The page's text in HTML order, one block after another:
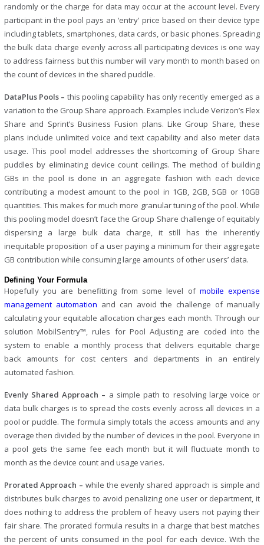
randomly or the charge for data may occur at the account level. Every
participant in the pool pays an ‘entry’ price based on their device type
including tablets, smartphones, data cards, or basic phones. Spreading
the bulk data charge evenly across all participating devices is one way
to address fairness but this number will vary month to month based on
the count of devices in the shared puddle.
DataPlus Pools – this pooling capability has only recently emerged as a
variation to the Group Share approach. Examples include Verizon’s Flex
Share and Sprint’s Business Fusion plans. Like Group Share, these
plans include unlimited voice and text capability and also meter data
usage. This pool model addresses the shortcoming of Group Share
puddles by eliminating device count ceilings. The method of building
GBs in the pool is done in an aggregate fashion with each device
contributing a modest amount to the pool in 1GB, 2GB, 5GB or 10GB
quantities. This makes for much more granular tuning of the pool. While
this pooling model doesn’t face the Group Share challenge of equitably
dispersing a large bulk data charge, it still has the inherently
inequitable proposition of a user paying a minimum for their aggregate
GB contribution while consuming large amounts of other users’ data.
Defining Your Formula
Hopefully you are benefitting from some level of mobile expense
management automation and can avoid the challenge of manually
calculating your equitable allocation charges each month. Through our
solution MobilSentry™, rules for Pool Adjusting are coded into the
system to enable a monthly process that delivers equitable charge
back amounts for cost centers and departments in an entirely
automated fashion.
Evenly Shared Approach – a simple path to resolving large voice or
data bulk charges is to spread the costs evenly across all devices in a
pool or puddle. The formula simply totals the access amounts and any
overage then divided by the number of devices in the pool. Everyone in
a pool gets the same fee each month but it will fluctuate month to
month as the device count and usage varies.
Prorated Approach – while the evenly shared approach is simple and
distributes bulk charges to avoid penalizing one user or department, it
does nothing to address the problem of heavy users not paying their
fair share. The prorated formula results in a charge that best matches
the percent of units consumed in the pool for each device. With the